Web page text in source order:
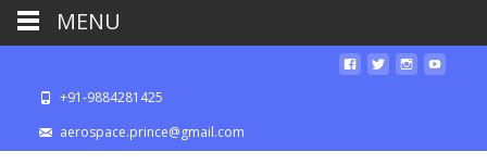
+91-9884281425
aerospace.prince@gmail.com
MENU